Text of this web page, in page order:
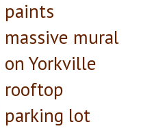
paints
massive mural
on Yorkville
rooftop
parking lot